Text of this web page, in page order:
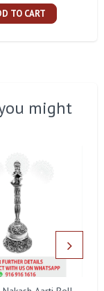
TO CART
might